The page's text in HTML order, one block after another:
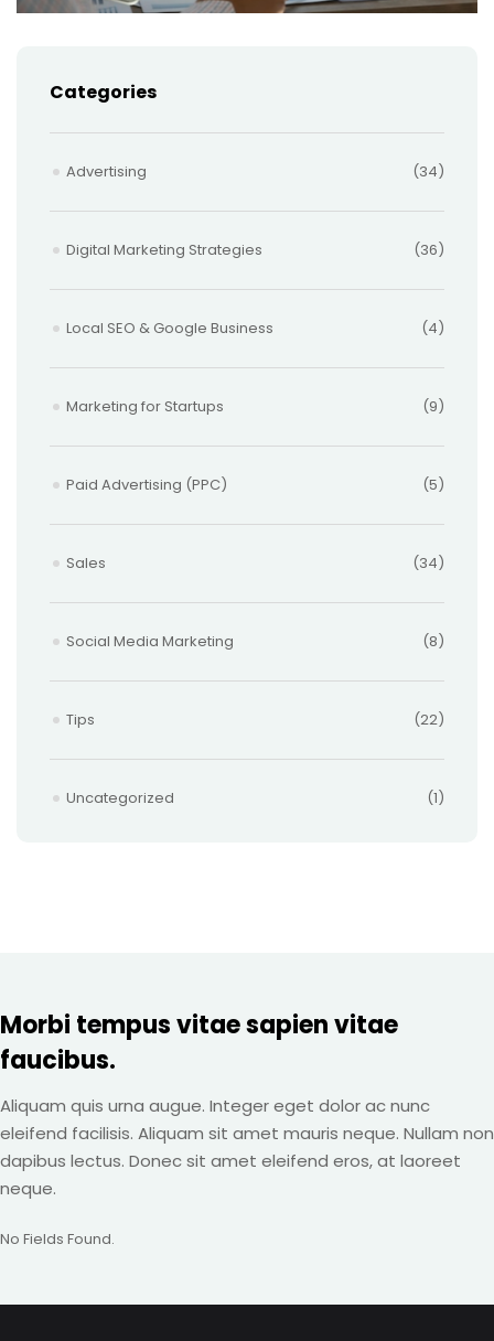
Categories
Advertising (34)
Digital Marketing Strategies (36)
Local SEO & Google Business (4)
Marketing for Startups (9)
Paid Advertising (PPC) (5)
Sales (34)
Social Media Marketing (8)
Tips (22)
Uncategorized (1)
Morbi tempus vitae sapien vitae
faucibus.
Aliquam quis urna augue. Integer eget dolor ac nunc
eleifend facilisis. Aliquam sit amet mauris neque. Nullam non
dapibus lectus. Donec sit amet eleifend eros, at laoreet
neque.
No Fields Found.